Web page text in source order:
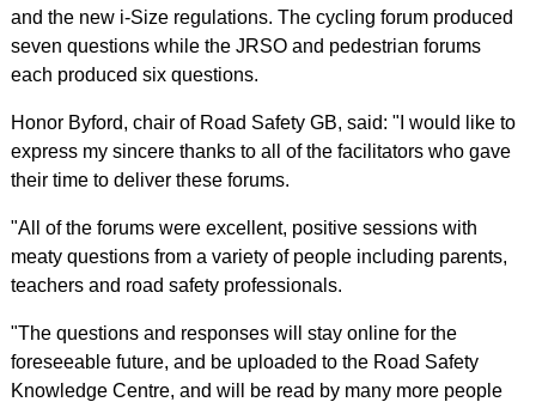
and the new i-Size regulations. The cycling forum produced
seven questions while the JRSO and pedestrian forums
each produced six questions.
Honor Byford, chair of Road Safety GB, said: "I would like to
express my sincere thanks to all of the facilitators who gave
their time to deliver these forums.
"All of the forums were excellent, positive sessions with
meaty questions from a variety of people including parents,
teachers and road safety professionals.
"The questions and responses will stay online for the
foreseeable future, and be uploaded to the Road Safety
Knowledge Centre, and will be read by many more people